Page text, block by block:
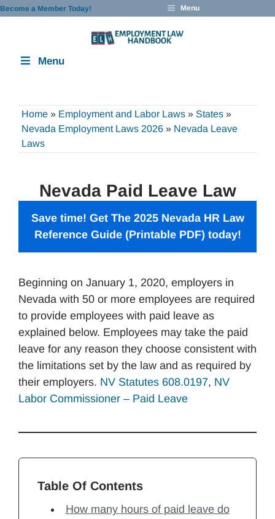
Skip
Become a Member Today! Menu
Menu
Home » Employment and Labor Laws » States »
Nevada Employment Laws 2026 » Nevada Leave
Laws
Nevada Paid Leave Law
Save time! Get The 2025 Nevada HR Law
Reference Guide(Printable PDF) today!
Beginning on January 1, 2020, employers in
Nevada with 50 or more employees are required
to provide employees with paid leave as
explained below. Employees may take the paid
leave for any reason they choose consistent with
the limitations set by the law and as required by
their employers. NV Statutes 608.0197, NV
Labor Commissioner – Paid Leave
Table Of Contents
How many hours of paid leave do